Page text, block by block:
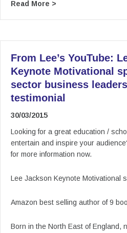
Read More >
From Lee’s YouTube:
Keynote Motivational
sector business
testimonial
30/03/2015
Looking for a great education /
entertain and inspire your
for more information now.
Lee Jackson Keynote Motivational
Amazon best selling author of 9
Born in the North East of England,